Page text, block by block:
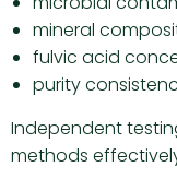
mineral
fulvic acid
purity
Independent
methods